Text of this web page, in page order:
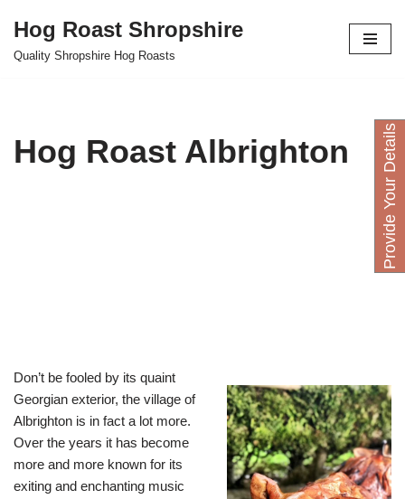
Skip
Hog Roast Shropshire
Quality Shropshire Hog Roasts
Hog Roast Albrighton
Don’t be fooled by its quaint
Georgian exterior, the village of
Albrighton is in fact a lot more.
Over the years it has become
more and more known for its
exiting and enchanting music
P
r
o
v
i
d
e
Y
o
u
D
e
t
a
i
l
s
H
e
r